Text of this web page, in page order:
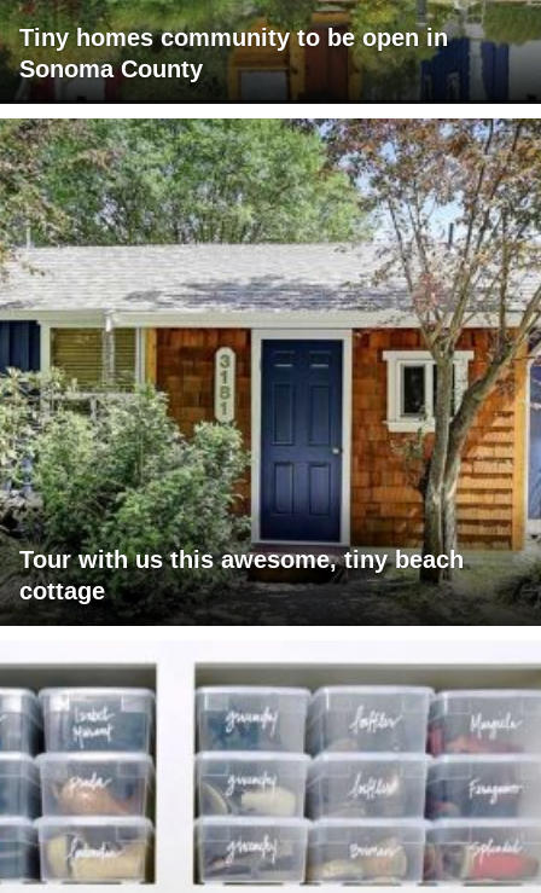
Tiny homes community to be open in
Sonoma County
Tour with us this awesome, tiny beach
cottage